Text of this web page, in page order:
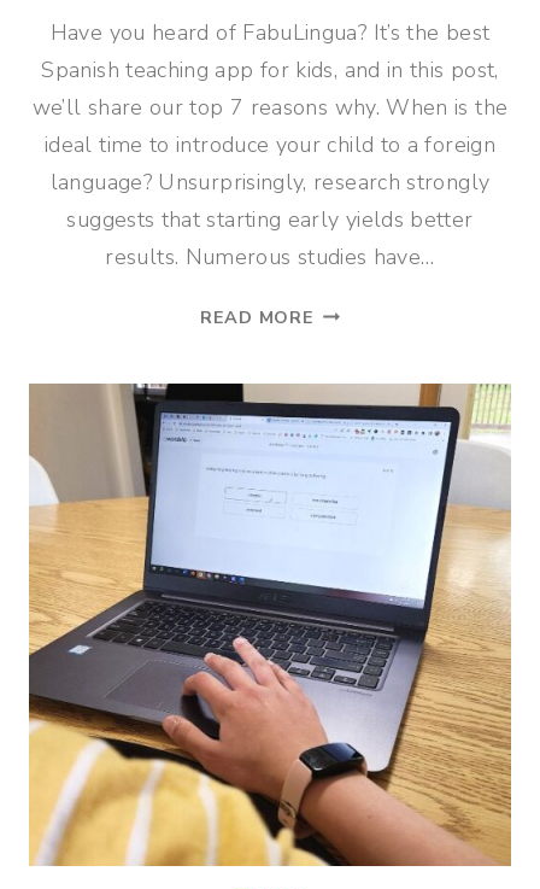
Have you heard of FabuLingua? It’s the best
Spanish teaching app for kids, and in this post,
we’ll share our top 7 reasons why. When is the
ideal time to introduce your child to a foreign
language? Unsurprisingly, research strongly
suggests that starting early yields better
results. Numerous studies have…
READ MORE FABULINGUA:
SPANISH
TEACHING
HOMESCHOOLERS